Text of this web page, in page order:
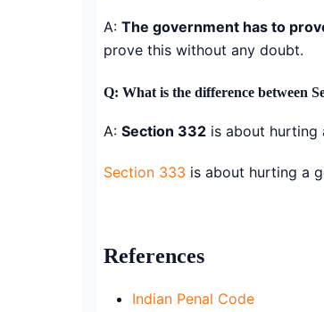
A: The government has to
prove this without any doubt.
Q: What is the difference between
A: Section 332 is about hurting
Section 333 is about hurting a
References
Indian Penal Code